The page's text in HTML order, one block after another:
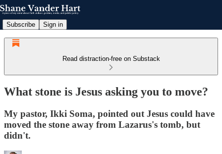
Subscribe Sign in
Read distraction-free on Substack
What stone is Jesus asking you to move?
My pastor, Ikki Soma, pointed out Jesus could have
moved the stone away from Lazarus's tomb, but
didn't.